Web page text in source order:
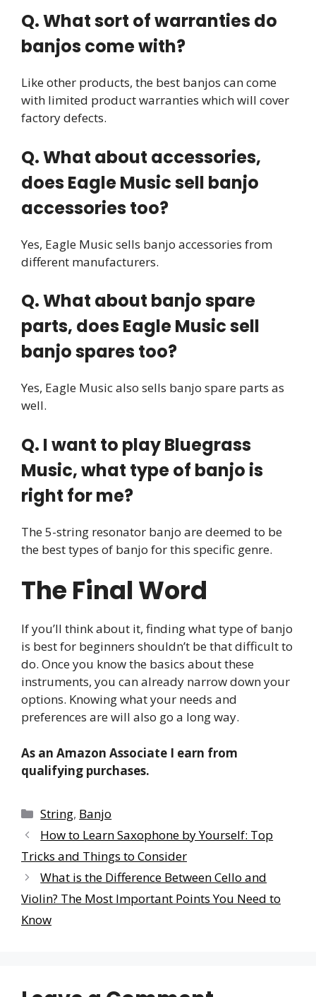
Q. What sort of warranties do
banjos come with?
Like other products, the best banjos can come
with limited product warranties which will cover
factory defects.
Q. What about accessories,
does Eagle Music sell banjo
accessories too?
Yes, Eagle Music sells banjo accessories from
different manufacturers.
Q. What about banjo spare
parts, does Eagle Music sell
banjo spares too?
Yes, Eagle Music also sells banjo spare parts as
well.
Q. I want to play Bluegrass
Music, what type of banjo is
right for me?
The 5-string resonator banjo are deemed to be
the best types of banjo for this specific genre.
The Final Word
If you’ll think about it, finding what type of banjo
is best for beginners shouldn’t be that difficult to
do. Once you know the basics about these
instruments, you can already narrow down your
options. Knowing what your needs and
preferences are will also go a long way.
As an Amazon Associate I earn from
qualifying purchases.
Categories
String, Banjo
How to Learn Saxophone by Yourself: Top
Tricks and Things to Consider
What is the Difference Between Cello and
Violin? The Most Important Points You Need to
Know